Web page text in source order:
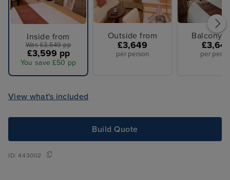
Inside from
Was £3,649 pp
£3,599 pp
You save £50 pp
Outside from
£3,649
per person
Balcony
per
View what's included
Build Quote
ID:443002